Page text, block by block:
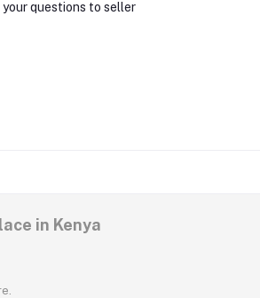
questions to seller
in Kenya